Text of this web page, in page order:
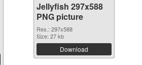
Jellyfish 297x588
PNG picture
Res.: 297x588
Size: 27 kb
Download